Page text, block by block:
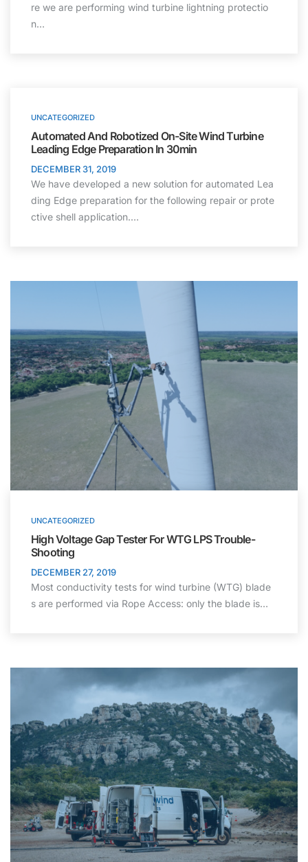
re we are performing wind turbine lightning protectio
n…
UNCATEGORIZED
Automated And Robotized On-Site Wind Turbine
Leading Edge Preparation In 30min
DECEMBER 31, 2019
We have developed a new solution for automated Lea
ding Edge preparation for the following repair or prote
ctive shell application.…
UNCATEGORIZED
High Voltage Gap Tester For WTG LPS Trouble-
Shooting
DECEMBER 27, 2019
Most conductivity tests for wind turbine (WTG) blade
s are performed via Rope Access: only the blade is…